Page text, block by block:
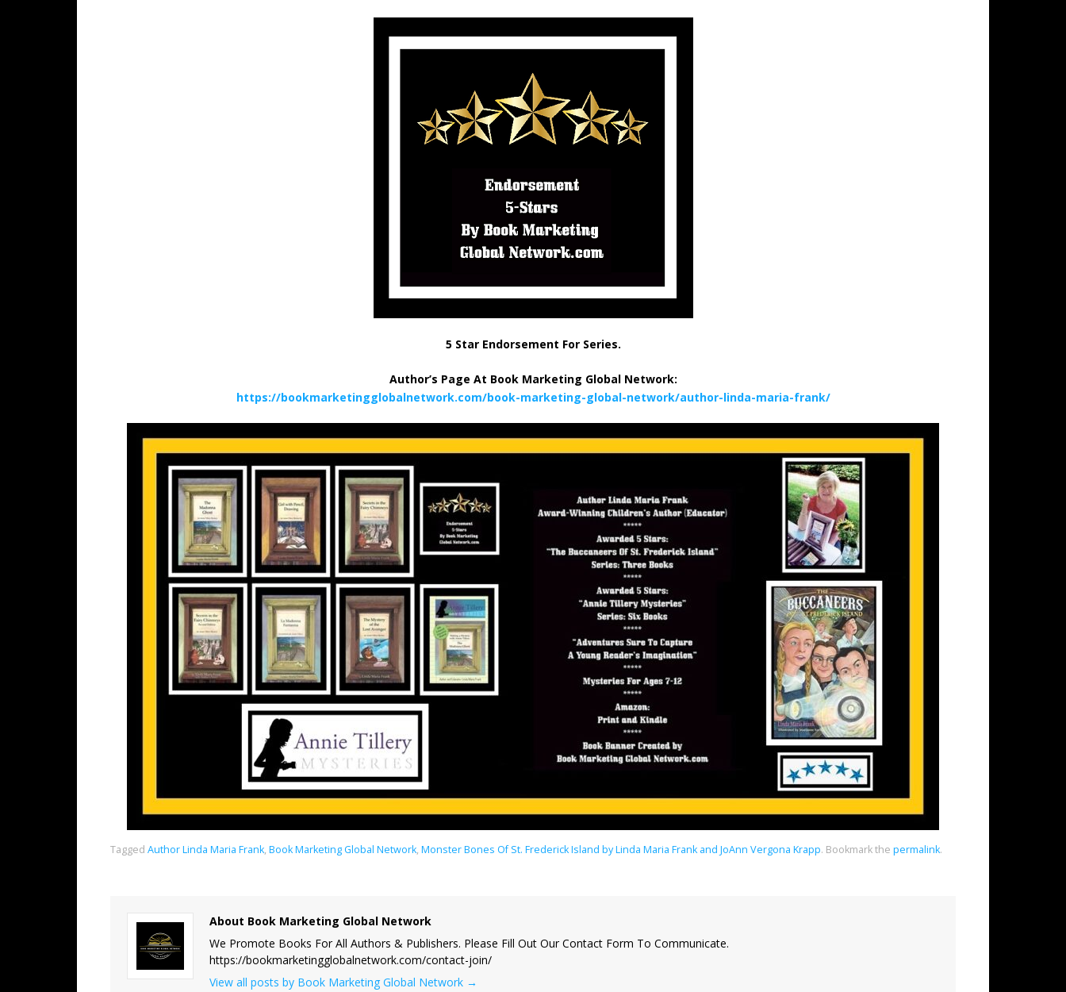
5 Star Endorsement For Series.
Author’s Page At Book Marketing Global Network:
https://bookmarketingglobalnetwork.com/book-marketing-global-network/author-linda-maria-frank/
Tagged Author Linda Maria Frank, Book Marketing Global Network, Monster Bones Of St. Frederick Island by Linda Maria Frank and JoAnn Vergona Krapp. Bookmark the permalink.
About Book Marketing Global Network
We Promote Books For All Authors & Publishers. Please Fill Out Our Contact Form To Communicate.
https://bookmarketingglobalnetwork.com/contact-join/
View all posts by Book Marketing Global Network →